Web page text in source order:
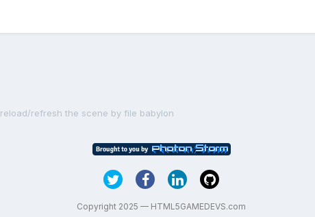
reload/refresh the scene by file babylon
Copyright 2025 — HTML5GAMEDEVS.com